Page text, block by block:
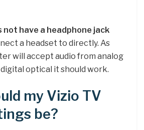
not have a headphone jack
a headset to directly. As
will accept audio from analog
optical it should work.
my Vizio TV
be?